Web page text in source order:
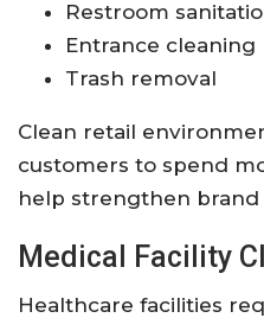
Restroom
Entrance cleaning
Trash removal
Clean retail
customers to spend
help strengthen
Medical Facility
Healthcare facilities